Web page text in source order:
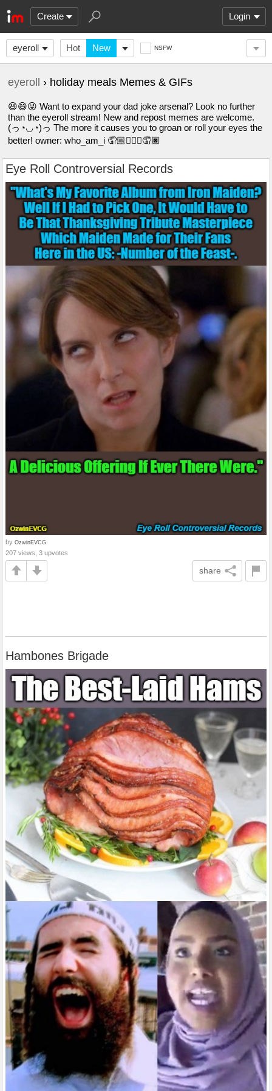
Create Login
eyeroll Hot New NSFW
eyeroll › holiday meals Memes & GIFs
😆😄😜 Want to expand your dad joke arsenal? Look no further
than the eyeroll stream! New and repost memes are welcome.
(っ◔◡◔)っ The more it causes you to groan or roll your eyes the
better! owner: who_am_i 🤦🏼🤦🏽‍♀️🤦🏿
Eye Roll Controversial Records
by OzwinEVCG
207 views, 3 upvotes
share
Hambones Brigade